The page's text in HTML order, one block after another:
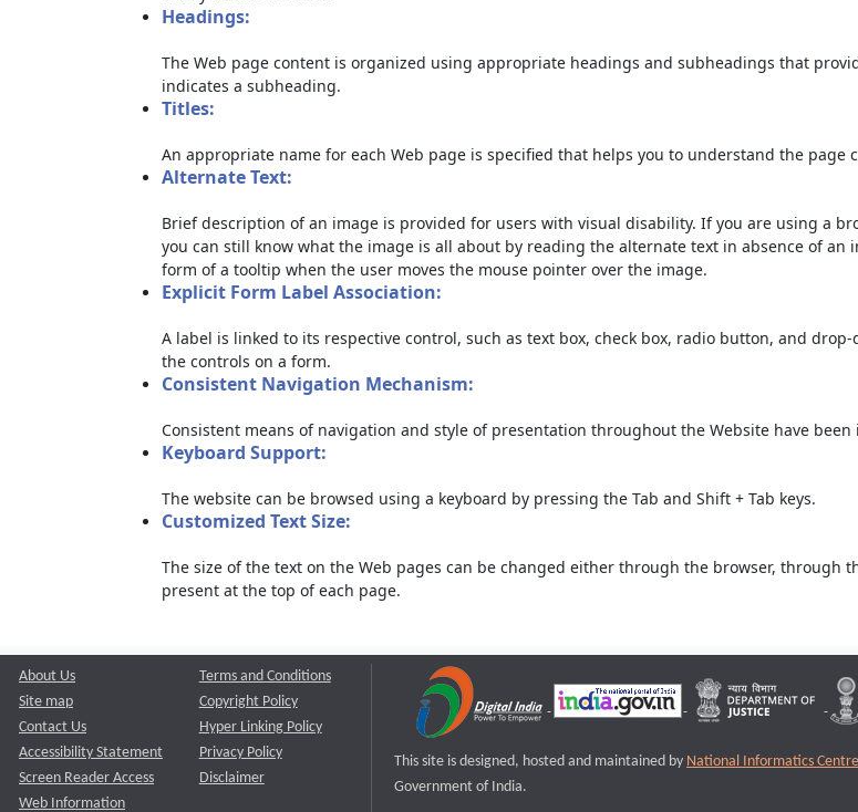
Headings:
The Web page content is organized using appropriate headings and subheadings that
indicates a subheading.
Titles:
An appropriate name for each Web page is specified that helps you to understand the page
Alternate Text:
Brief description of an image is provided for users with visual disability. If you are using a
you can still know what the image is all about by reading the alternate text in absence of
form of a tooltip when the user moves the mouse pointer over the image.
Explicit Form Label Association:
A label is linked to its respective control, such as text box, check box, radio button, and
the controls on a form.
Consistent Navigation Mechanism:
Consistent means of navigation and style of presentation throughout the Website have been
Keyboard Support:
The website can be browsed using a keyboard by pressing the Tab and Shift + Tab keys.
Customized Text Size:
The size of the text on the Web pages can be changed either through the browser, through
present at the top of each page.
About Us
Site map
Contact Us
Accessibility Statement
Screen Reader Access
Web Information
Terms and Conditions
Copyright Policy
Hyper Linking Policy
Privacy Policy
Disclaimer
This site is designed, hosted and maintained by National Informatics
Government of India.